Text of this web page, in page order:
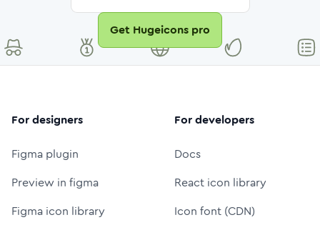
Get Hugeicons pro
For designers
Figma plugin
Preview in figma
Figma icon library
For developers
Docs
React icon library
Icon font (CDN)